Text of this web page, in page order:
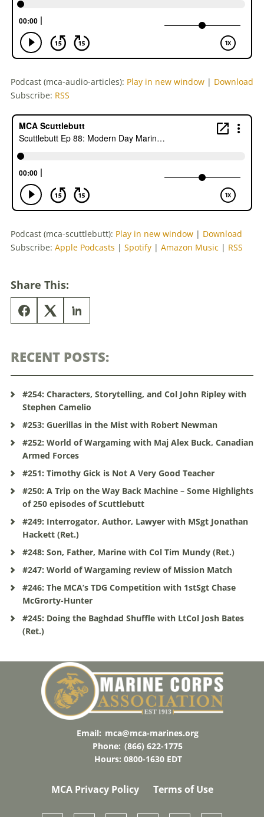
Podcast (mca-audio-articles): Play in new window | Download
Subscribe: RSS
Podcast (mca-scuttlebutt): Play in new window | Download
Subscribe: Apple Podcasts | Spotify | Amazon Music | RSS
Share This:
RECENT POSTS:
#254: Characters, Storytelling, and Col John Ripley with
Stephen Camelio
#253: Guerillas in the Mist with Robert Newman
#252: World of Wargaming with Maj Alex Buck, Canadian
Armed Forces
#251: Timothy Gick is Not A Very Good Teacher
#250: A Trip on the Way Back Machine – Some Highlights
of 250 episodes of Scuttlebutt
#249: Interrogator, Author, Lawyer with MSgt Jonathan
Hackett (Ret.)
#248: Son, Father, Marine with Col Tim Mundy (Ret.)
#247: World of Wargaming review of Mission Match
#246: The MCA’s TDG Competition with 1stSgt Chase
McGrorty-Hunter
#245: Doing the Baghdad Shuffle with LtCol Josh Bates
(Ret.)
Email: mca@mca-marines.org
Phone: (866) 622-1775
Hours: 0800-1630 EDT
MCA Privacy Policy Terms of Use